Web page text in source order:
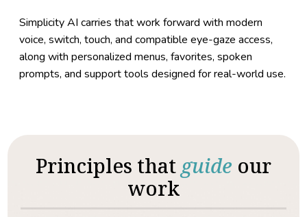
Simplicity AI carries that work forward with modern
voice, switch, touch, and compatible eye-gaze access,
along with personalized menus, favorites, spoken
prompts, and support tools designed for real-world use.
Principles that guide our
work